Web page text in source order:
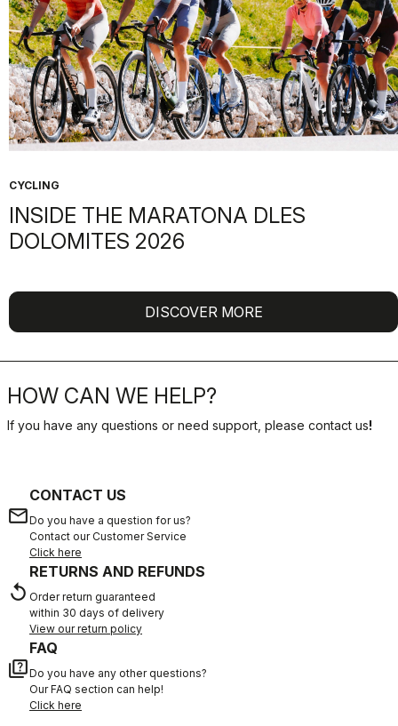
CYCLING
INSIDE THE MARATONA DLES
DOLOMITES 2026
DISCOVER MORE
HOW CAN WE HELP?
If you have any questions or need support, please contact us!
email
CONTACT US
Do you have a question for us?
Contact our Customer Service
Click here
replay
RETURNS AND REFUNDS
Order return guaranteed
within 30 days of delivery
View our return policy
quiz
FAQ
Do you have any other questions?
Our FAQ section can help!
Click here